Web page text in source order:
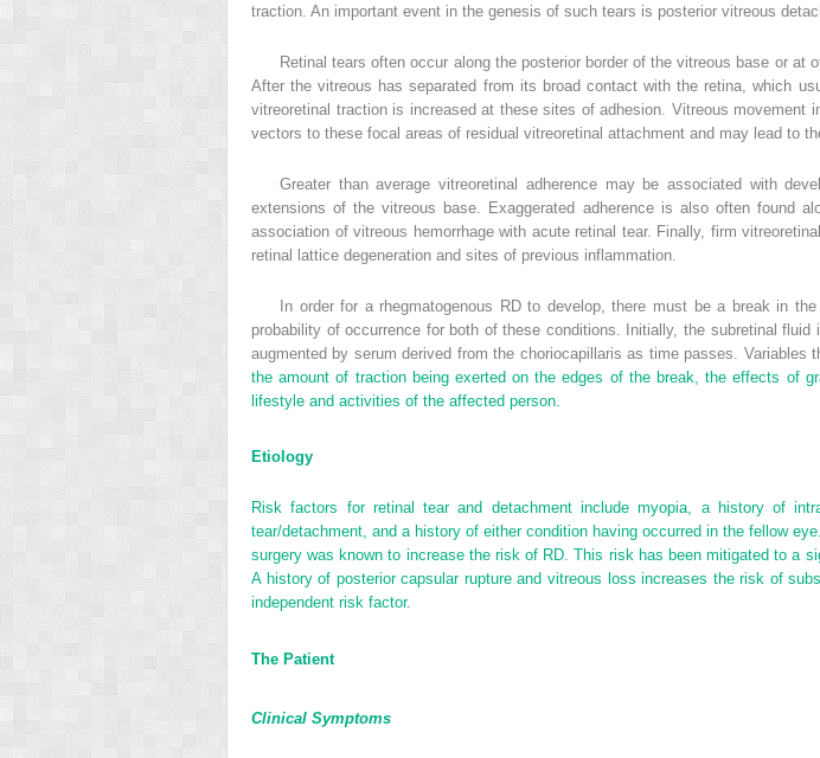
traction. An important event in the genesis of such tears is posterior vitreous
Retinal tears often occur along the posterior border of the vitreous base or
After the vitreous has separated from its broad contact with the retina, which
vitreoretinal traction is increased at these sites of adhesion. Vitreous movement
vectors to these focal areas of residual vitreoretinal attachment and may lead to
Greater than average vitreoretinal adherence may be associated with
extensions of the vitreous base. Exaggerated adherence is also often found
association of vitreous hemorrhage with acute retinal tear. Finally, firm
retinal lattice degeneration and sites of previous inflammation.
In order for a rhegmatogenous RD to develop, there must be a break in
probability of occurrence for both of these conditions. Initially, the subretinal
augmented by serum derived from the choriocapillaris as time passes. Variables
the amount of traction being exerted on the edges of the break, the effects of
lifestyle and activities of the affected person.
Etiology
Risk factors for retinal tear and detachment include myopia, a history of
tear/detachment, and a history of either condition having occurred in the fellow
surgery was known to increase the risk of RD. This risk has been mitigated to a
A history of posterior capsular rupture and vitreous loss increases the risk of
independent risk factor.
The Patient
Clinical Symptoms